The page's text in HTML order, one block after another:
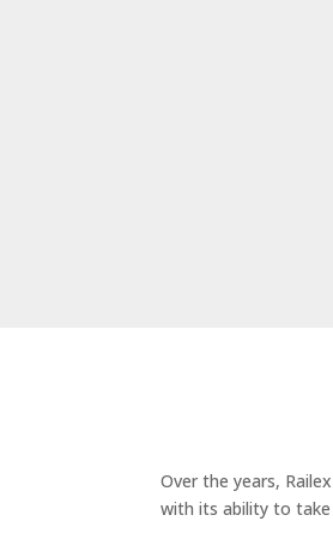
Over the years,
with its ability to take